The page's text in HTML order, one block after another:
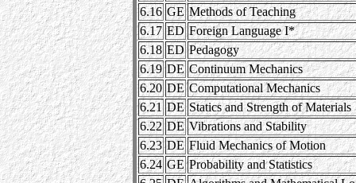
6.16 GE Methods of Teaching
6.17 ED Foreign Language I*
6.18 ED Pedagogy
6.19 DE Continuum Mechanics
6.20 DE Computational Mechanics
6.21 DE Statics and Strength of Materials
6.22 DE Vibrations and Stability
6.23 DE Fluid Mechanics of Motion
6.24 GE Probability and Statistics